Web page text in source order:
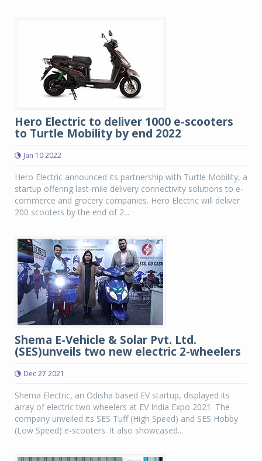
Hero Electric to deliver 1000 e-scooters
to Turtle Mobility by end 2022
Jan 10 2022
Hero Electric announced its partnership with Turtle Mobility, a
startup offering last-mile delivery connectivity solutions to e-
commerce and grocery companies. Hero Electric will deliver
200 scooters by the end of 2...
Shema E-Vehicle & Solar Pvt. Ltd.
(SES)unveils two new electric 2-wheelers
Dec 27 2021
Shema Electric, an Odisha based EV startup, displayed its
array of electric two wheelers at EV India Expo 2021. The
company unveiled its SES Tuff (High Speed) and SES Hobby
(Low Speed) e-scooters. It also showcased...